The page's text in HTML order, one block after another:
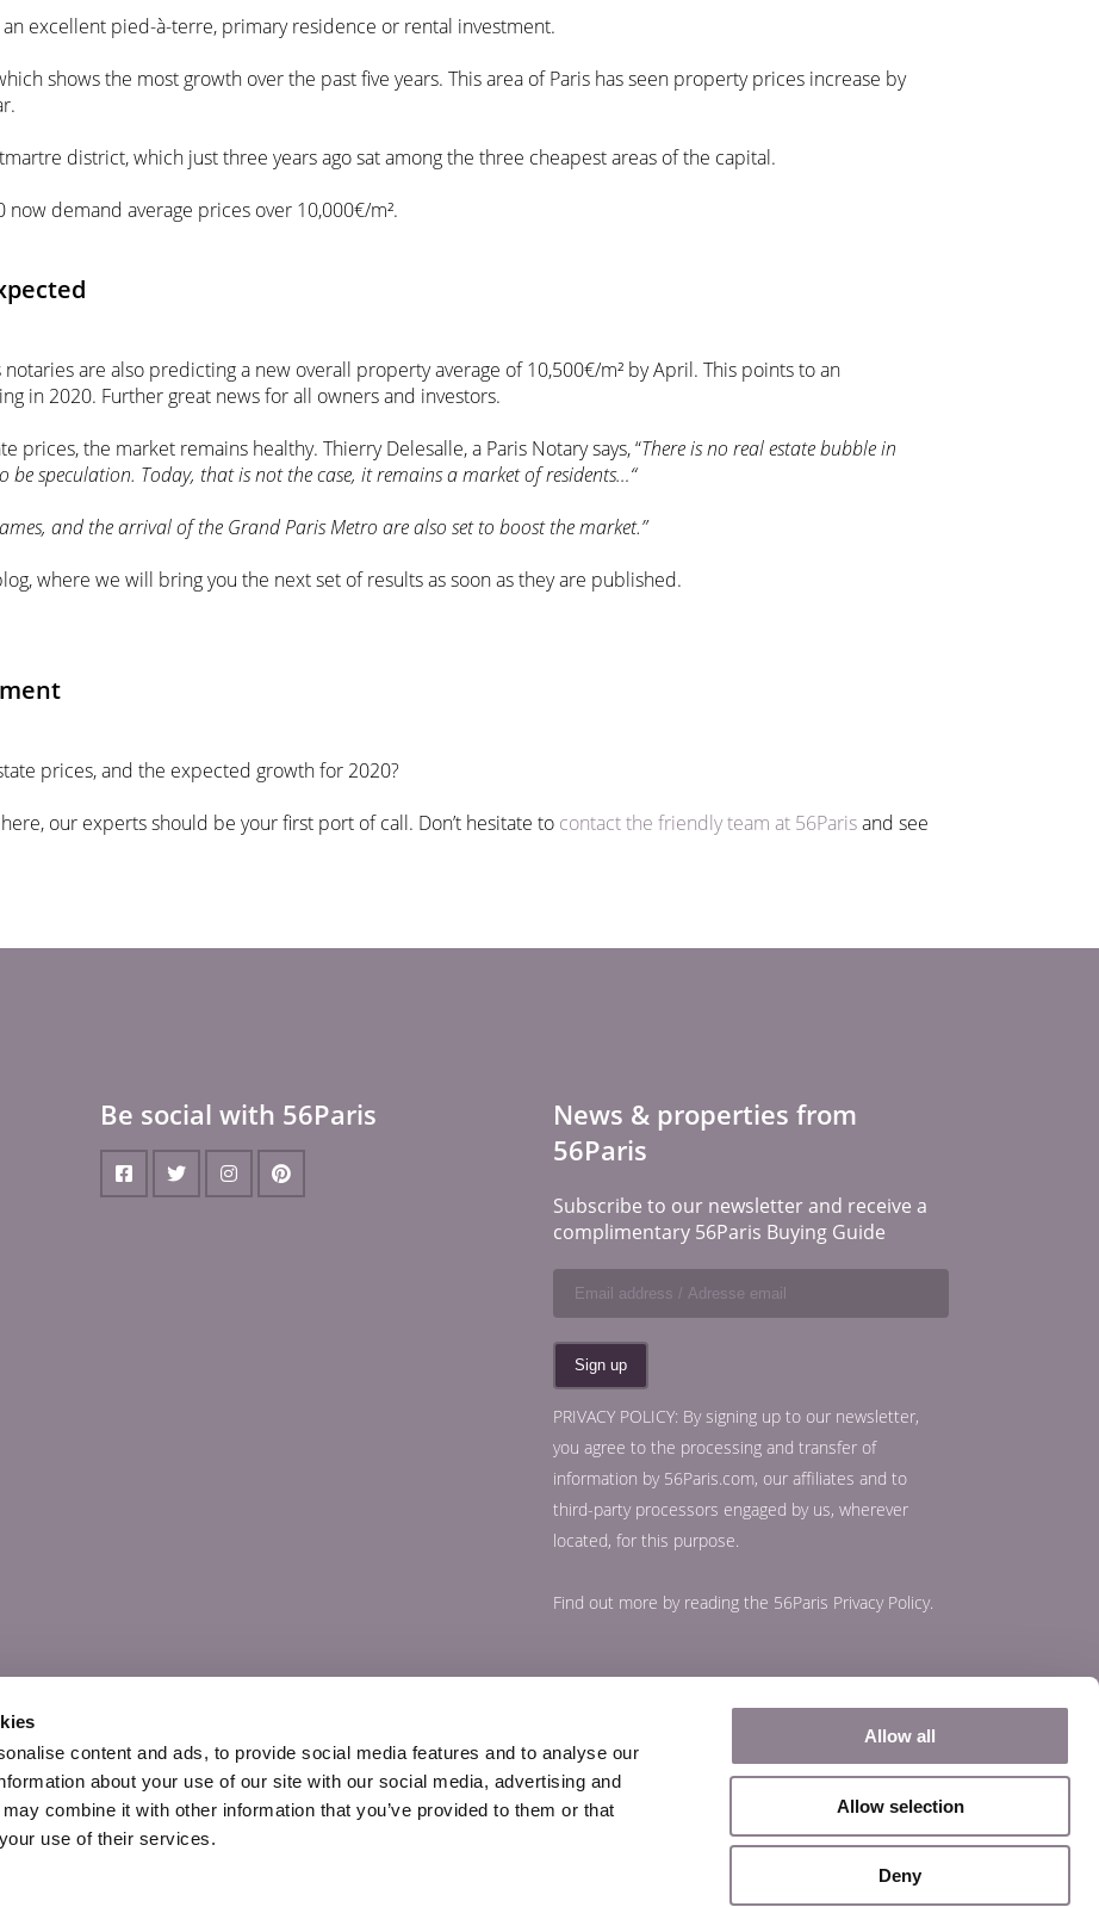
content and ads, to provide social media features and to analyse our
about your use of our site with our social media, advertising and
combine it with other information that you’ve provided to them or that
use of their services.
Allow all
Allow selection
Deny
excellent pied-à-terre, primary residence or rental investment.
shows the most growth over the past five years. This area of Paris has seen property prices increase by
district, which just three years ago sat among the three cheapest areas of the capital.
demand average prices over 10,000€/m².
are also predicting a new overall property average of 10,500€/m² by April. This points to an
in 2020. Further great news for all owners and investors.
prices, the market remains healthy. Thierry Delesalle, a Paris Notary says, “There is no real estate bubble in
be speculation. Today, that is not the case, it remains a market of residents…“
and the arrival of the Grand Paris Metro are also set to boost the market.”
where we will bring you the next set of results as soon as they are published.
prices, and the expected growth for 2020?
our experts should be your first port of call. Don’t hesitate to contact the friendly team at 56Parisand see
Be social with 56Paris
News & properties from
56Paris
Subscribe to our newsletter and receive a
complimentary 56Paris Buying Guide
PRIVACY POLICY: By signing up to our newsletter,
you agree to the processing and transfer of
information by 56Paris.com, our affiliates and to
third-party processors engaged by us, wherever
located, for this purpose.
Find out more by reading the 56Paris Privacy Policy.